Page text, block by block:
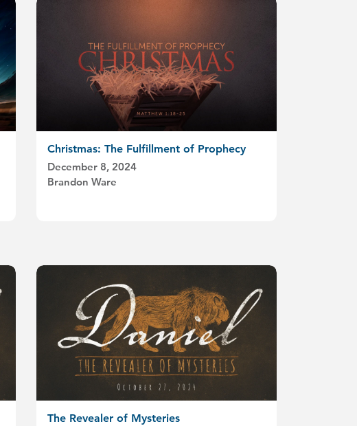
Christmas: The Fulfillment of Prophecy
December 8, 2024
Brandon Ware
The Revealer of Mysteries